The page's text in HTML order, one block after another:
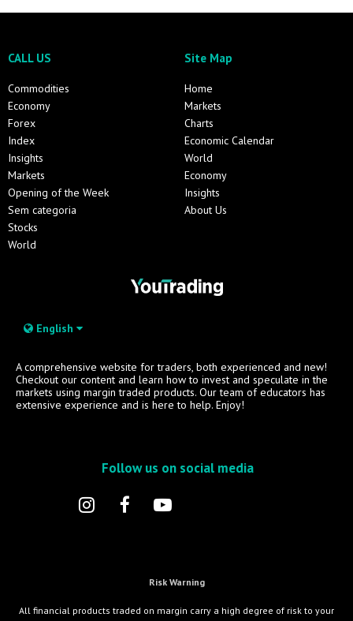
CALL US
Commodities
Economy
Forex
Index
Insights
Markets
Opening of the Week
Sem categoria
Stocks
World
Site Map
Home
Markets
Charts
Economic Calendar
World
Economy
Insights
About Us
English
A comprehensive website for traders, both experienced and new!
Checkout our content and learn how to invest and speculate in the
markets using margin traded products. Our team of educators has
extensive experience and is here to help. Enjoy!
Follow us on social media
Risk Warning
All financial products traded on margin carry a high degree of risk to your